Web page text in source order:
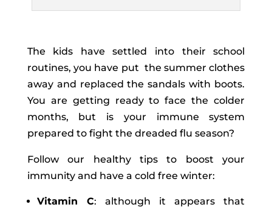
The kids have settled into their school
routines, you have put the summer clothes
away and replaced the sandals with boots.
You are getting ready to face the colder
months, but is your immune system
prepared to fight the dreaded flu season?
Follow our healthy tips to boost your
immunity and have a cold free winter:
Vitamin C: although it appears that